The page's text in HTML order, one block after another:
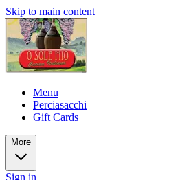
Skip to main content
Menu
Perciasacchi
Gift Cards
More
Sign in